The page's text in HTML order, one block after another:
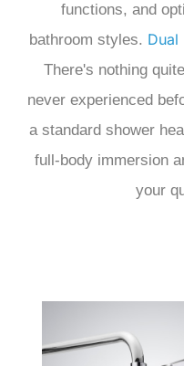
functions, and
bathroom styles. Dual
There's nothing
never experienced
a standard shower
full-body immersion
your